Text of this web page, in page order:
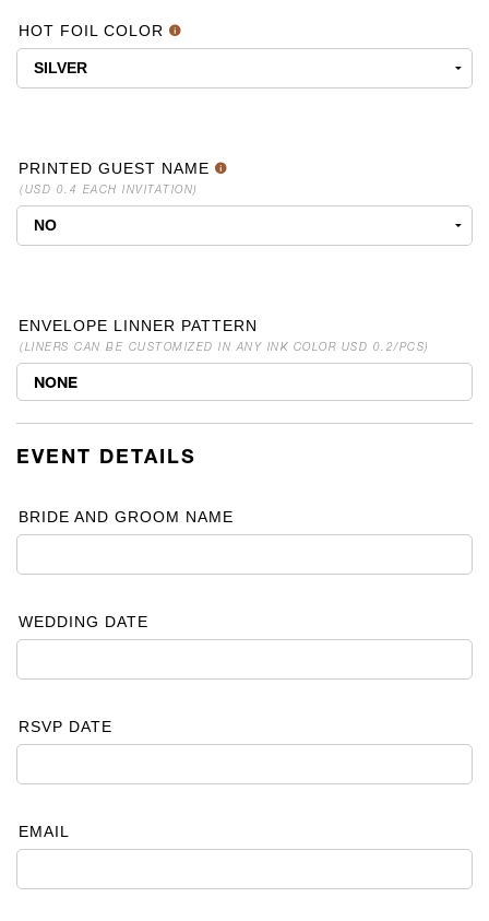
HOT FOIL COLOR
PRINTED GUEST NAME
(USD 0.4 EACH INVITATION)
ENVELOPE LINNER PATTERN
(LINERS CAN BE CUSTOMIZED IN ANY INK COLOR USD 0.2/PCS)
NONE
EVENT DETAILS
BRIDE AND GROOM NAME
WEDDING DATE
RSVP DATE
EMAIL